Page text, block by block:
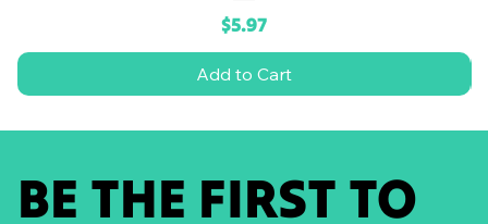
Price
$5.97
Add to Cart
BE THE FIRST TO